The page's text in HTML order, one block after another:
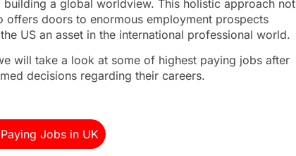
a global worldview. This holistic approach not
offers doors to enormous employment prospects
US an asset in the international professional world.
will take a look at some of highest paying jobs after
decisions regarding their careers.
Jobs in UK